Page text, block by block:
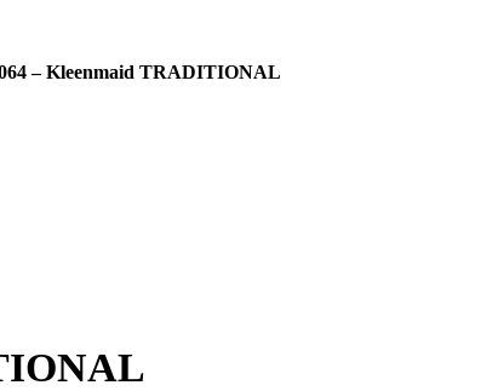
– Kleenmaid TRADITIONAL